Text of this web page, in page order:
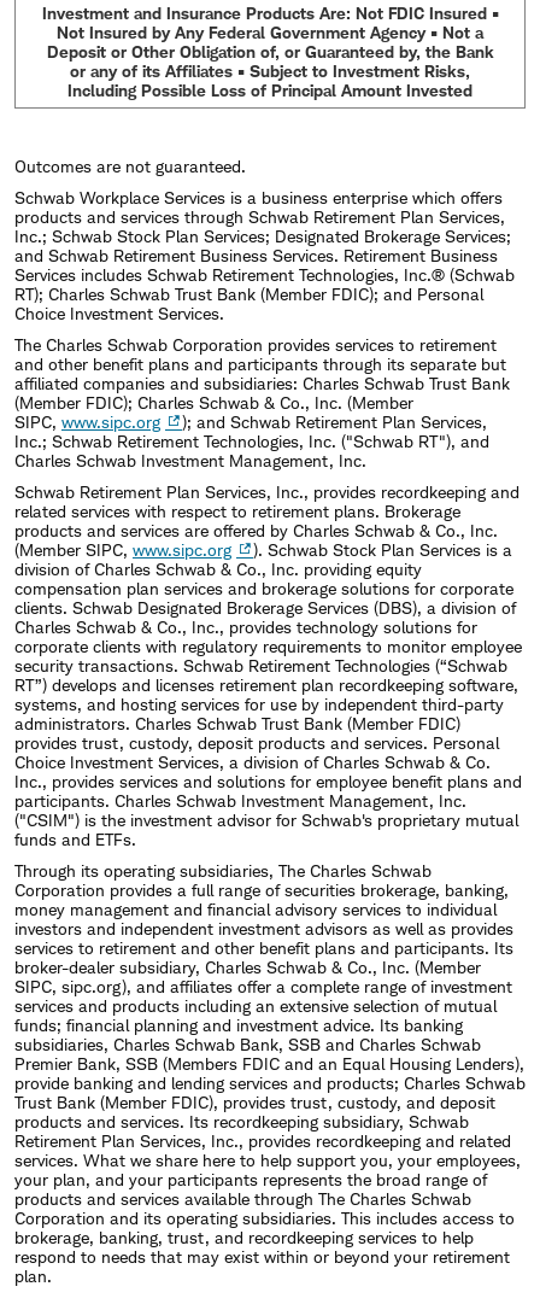
Investment and Insurance Products Are: Not FDIC Insured •
Not Insured by Any Federal Government Agency • Not a
Deposit or Other Obligation of, or Guaranteed by, the Bank
or any of its Affiliates • Subject to Investment Risks,
Including Possible Loss of Principal Amount Invested
Outcomes are not guaranteed.
Schwab Workplace Services is a business enterprise which offers
products and services through Schwab Retirement Plan Services,
Inc.; Schwab Stock Plan Services; Designated Brokerage Services;
and Schwab Retirement Business Services. Retirement Business
Services includes Schwab Retirement Technologies, Inc.® (Schwab
RT); Charles Schwab Trust Bank (Member FDIC); and Personal
Choice Investment Services.
The Charles Schwab Corporation provides services to retirement
and other benefit plans and participants through its separate but
affiliated companies and subsidiaries: Charles Schwab Trust Bank
(Member FDIC); Charles Schwab & Co., Inc. (Member
SIPC, www.sipc.org
); and Schwab Retirement Plan Services,
Inc.; Schwab Retirement Technologies, Inc. ("Schwab RT"), and
Charles Schwab Investment Management, Inc.
Schwab Retirement Plan Services, Inc., provides recordkeeping and
related services with respect to retirement plans. Brokerage
products and services are offered by Charles Schwab & Co., Inc.
(Member SIPC, www.sipc.org
). Schwab Stock Plan Services is a
division of Charles Schwab & Co., Inc. providing equity
compensation plan services and brokerage solutions for corporate
clients. Schwab Designated Brokerage Services (DBS), a division of
Charles Schwab & Co., Inc., provides technology solutions for
corporate clients with regulatory requirements to monitor employee
security transactions. Schwab Retirement Technologies (“Schwab
RT”) develops and licenses retirement plan recordkeeping software,
systems, and hosting services for use by independent third-party
administrators. Charles Schwab Trust Bank (Member FDIC)
provides trust, custody, deposit products and services. Personal
Choice Investment Services, a division of Charles Schwab & Co.
Inc., provides services and solutions for employee benefit plans and
participants. Charles Schwab Investment Management, Inc.
("CSIM") is the investment advisor for Schwab's proprietary mutual
funds and ETFs.
Through its operating subsidiaries, The Charles Schwab
Corporation provides a full range of securities brokerage, banking,
money management and financial advisory services to individual
investors and independent investment advisors as well as provides
services to retirement and other benefit plans and participants. Its
broker-dealer subsidiary, Charles Schwab & Co., Inc. (Member
SIPC, sipc.org), and affiliates offer a complete range of investment
services and products including an extensive selection of mutual
funds; financial planning and investment advice. Its banking
subsidiaries, Charles Schwab Bank, SSB and Charles Schwab
Premier Bank, SSB (Members FDIC and an Equal Housing Lenders),
provide banking and lending services and products; Charles Schwab
Trust Bank (Member FDIC), provides trust, custody, and deposit
products and services. Its recordkeeping subsidiary, Schwab
Retirement Plan Services, Inc., provides recordkeeping and related
services. What we share here to help support you, your employees,
your plan, and your participants represents the broad range of
products and services available through The Charles Schwab
Corporation and its operating subsidiaries. This includes access to
brokerage, banking, trust, and recordkeeping services to help
respond to needs that may exist within or beyond your retirement
plan.